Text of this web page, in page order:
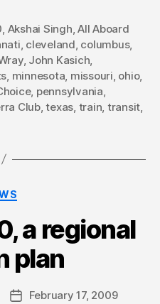
, Akshai Singh,All Aboard
, cleveland, columbus,
, John Kasich,
, minnesota, missouri, ohio,
, pennsylvania,
Club,texas, train, transit,
Categories
a regional
plan
PostFebruary 17, 2009